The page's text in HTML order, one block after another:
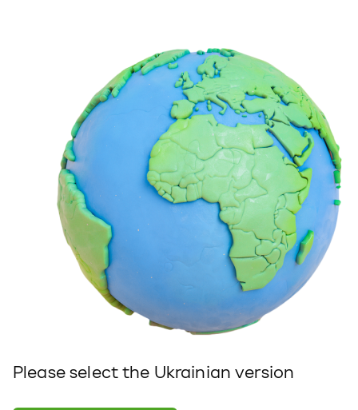
Please select the Ukrainian version